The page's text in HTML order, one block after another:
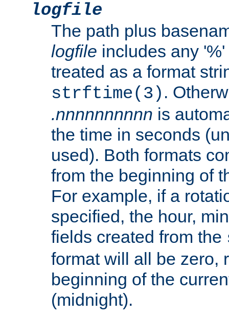
logfile
The path plus
logfile includes any
treated as a format
strftime(3) .
.nnnnnnnnnn is
the time in seconds
used). Both formats
from the beginning of
For example, if a
specified, the hour,
fields created from the
format will all be zero,
beginning of the
(midnight).